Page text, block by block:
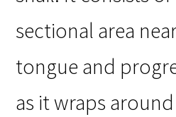
sectional area
tongue and
as it wraps